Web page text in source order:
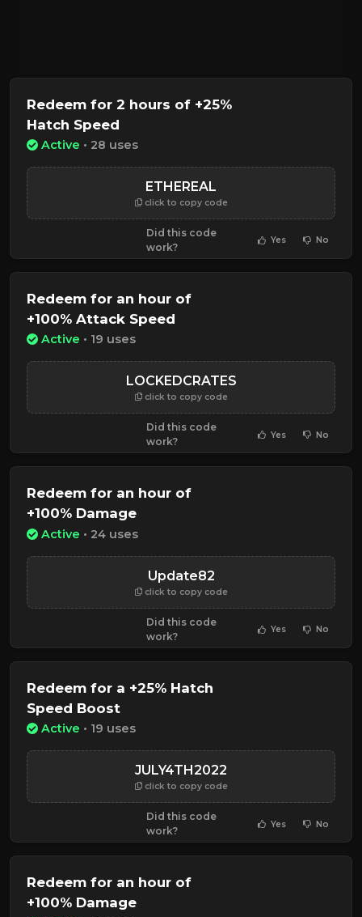
Redeem for 2 hours of +25%
Hatch Speed
Active • 28 uses
ETHEREAL
click to copy code
Did this code
work?
Yes No
Redeem for an hour of
+100% Attack Speed
Active • 19 uses
LOCKEDCRATES
click to copy code
Did this code
work?
Yes No
Redeem for an hour of
+100% Damage
Active • 24 uses
Update82
click to copy code
Did this code
work?
Yes No
Redeem for a +25% Hatch
Speed Boost
Active • 19 uses
JULY4TH2022
click to copy code
Did this code
work?
Yes No
Redeem for an hour of
+100% Damage